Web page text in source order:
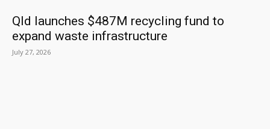
Qld launches $487M recycling fund to
expand waste infrastructure
July 27, 2026